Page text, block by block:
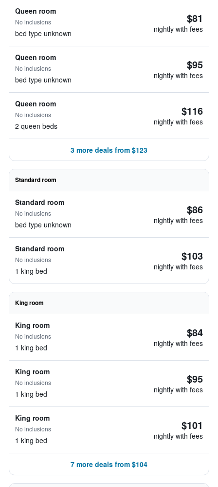
Queen room
No inclusions
bed type unknown
$81
nightly with fees
Queen room
No inclusions
bed type unknown
$95
nightly with fees
Queen room
No inclusions
2 queen beds
$116
nightly with fees
3 more deals from $123
Standard room
Standard room
No inclusions
bed type unknown
$86
nightly with fees
Standard room
No inclusions
1 king bed
$103
nightly with fees
King room
King room
No inclusions
1 king bed
$84
nightly with fees
King room
No inclusions
1 king bed
$95
nightly with fees
King room
No inclusions
1 king bed
$101
nightly with fees
7 more deals from $104